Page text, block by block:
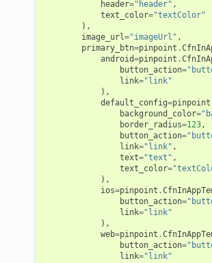
header="header" ,
text_color="textColor"
),
image_url="imageUrl" ,
primary_btn=pinpoint .
android=pinpoint .
button_action=
link="link"
),
default_config=pinpoint
background_color=
border_radius=123,
button_action=
link="link" ,
text="text" ,
text_color=
),
ios=pinpoint .
button_action=
link="link"
),
web=pinpoint .
button_action=
link="link"